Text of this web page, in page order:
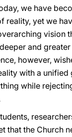
we have
reality, yet we
vision
and
however,
with a unified
while
that the Church